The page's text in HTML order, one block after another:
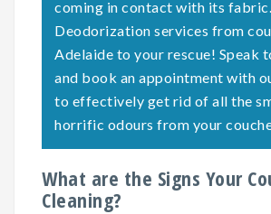
coming in contact with its
Deodorization services from
Adelaide to your rescue! Speak
and book an appointment with
to effectively get rid of all the
horrific odours from your
What are the Signs Your
Cleaning?